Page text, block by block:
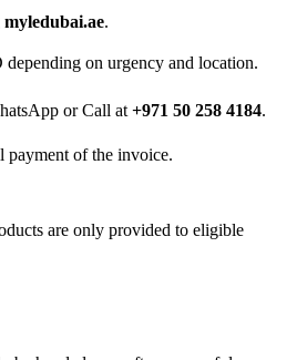
myledubai.ae.
on urgency and location.
or Call at +971 50 258 4184.
payment of the invoice.
are only provided to eligible